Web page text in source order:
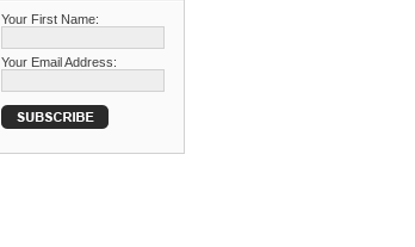
Your First Name:
Your Email Address: